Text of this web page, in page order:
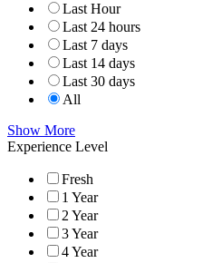
Last Hour
Last 24 hours
Last 7 days
Last 14 days
Last 30 days
All
Show More
Experience Level
Fresh
1 Year
2 Year
3 Year
4 Year